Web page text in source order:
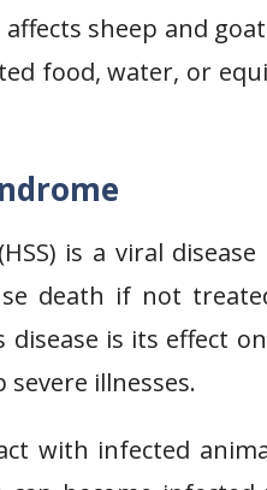
affects sheep and
food, water, or
is a viral
death if not
is its effect
illnesses.
with infected